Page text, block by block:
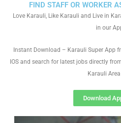
FIND STAFF OR WORKER
Love Karauli, Like Karauli and Live in
in our
Instant Download – Karauli Super App
IOS and search for latest jobs directly
Karauli
Download